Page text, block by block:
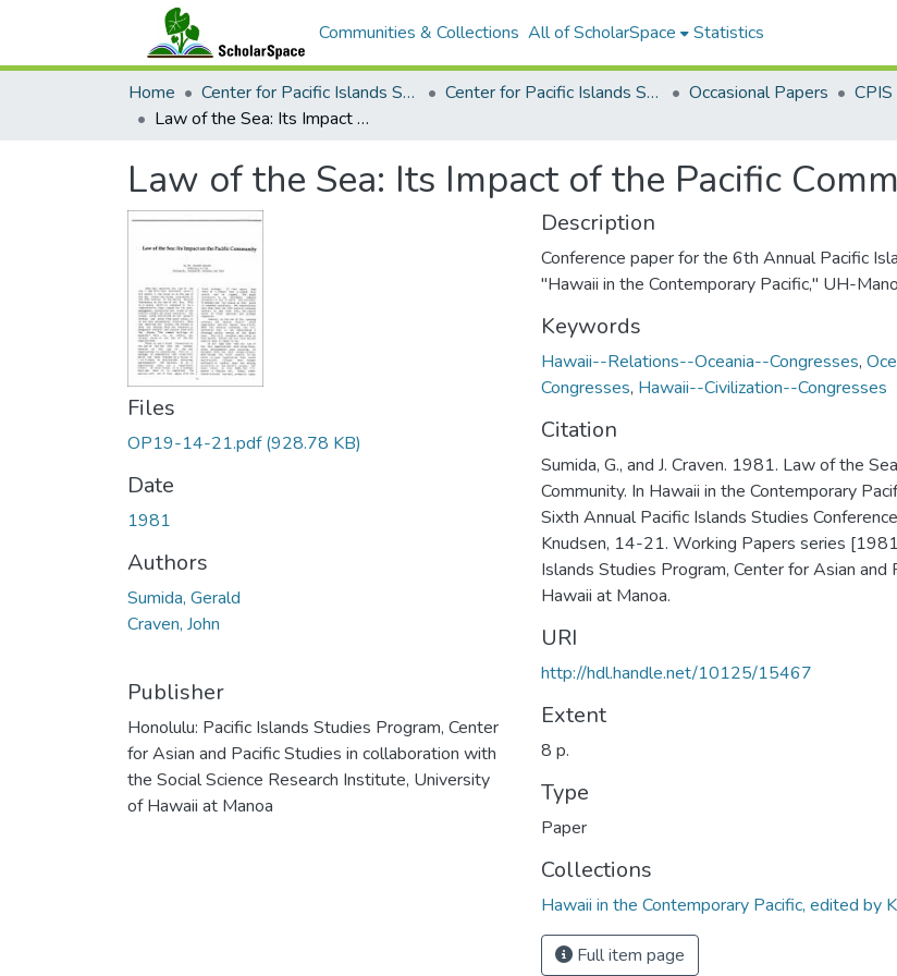
Communities & Collections All of ScholarSpace Statistics
Home Center for Pacific Islands Studies Center for Pacific Islands Studies Publications Occasional Papers
Law of the Sea: Its Impact of the Pacific Community
Law of the Sea: Its Impact of the Pacific
Files
OP19-14-21.pdf(928.78 KB)
Date
1981
Authors
Sumida, Gerald
Craven, John
Publisher
Honolulu: Pacific Islands Studies Program, Center
for Asian and Pacific Studies in collaboration with
the Social Science Research Institute, University
of Hawaii at Manoa
Description
Conference paper for the 6th Annual Pacific
"Hawaii in the Contemporary Pacific," UH-
Keywords
Hawaii--Relations--Oceania--Congresses,
Congresses, Hawaii--Civilization--Congresses
Citation
Sumida, G., and J. Craven. 1981. Law of the
Community. In Hawaii in the Contemporary
Sixth Annual Pacific Islands Studies
Knudsen, 14-21. Working Papers series
Islands Studies Program, Center for Asian
Hawaii at Manoa.
URI
http://hdl.handle.net/10125/15467
Extent
8 p.
Type
Paper
Collections
Hawaii in the Contemporary Pacific, edited by
Full item page